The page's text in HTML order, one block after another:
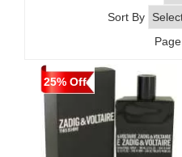
Sort By
Page
25% Off